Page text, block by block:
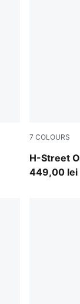
7 COLOURS
H-Street
PUMA
449,00 lei